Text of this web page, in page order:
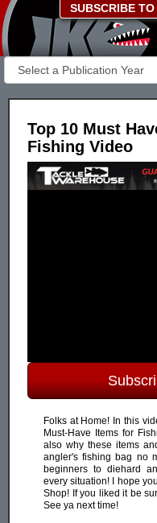
SUBSCRIBE
Top 10 Must
Fishing Video
Folks at Home! In this
Must-Have Items for
also why these items
angler's fishing bag no
beginners to diehard
every situation! I hope
Shop! If you liked it be
See ya next time!